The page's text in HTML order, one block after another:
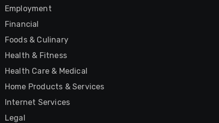
Employment
Financial
Foods & Culinary
Health & Fitness
Health Care & Medical
Home Products & Services
Internet Services
Legal